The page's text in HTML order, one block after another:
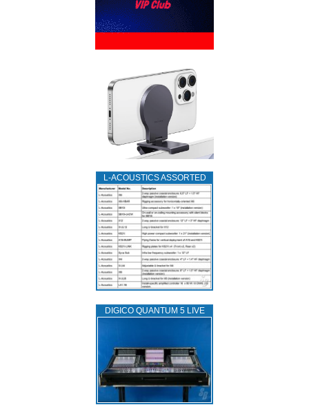
L‑ACOUSTICS ASSORTED
DIGICO QUANTUM 5 LIVE